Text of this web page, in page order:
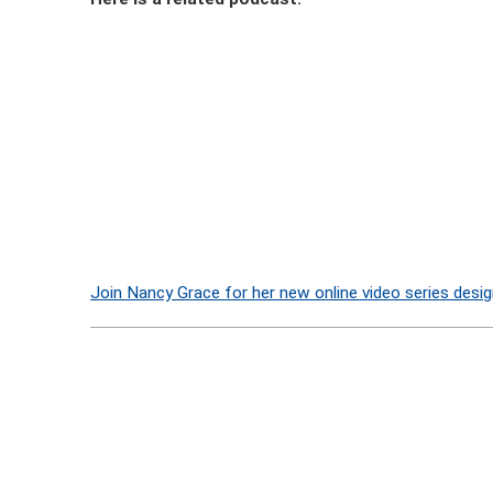
Join Nancy Grace for her new online video series